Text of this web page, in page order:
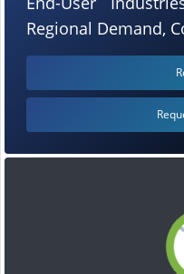
Regional Demand,